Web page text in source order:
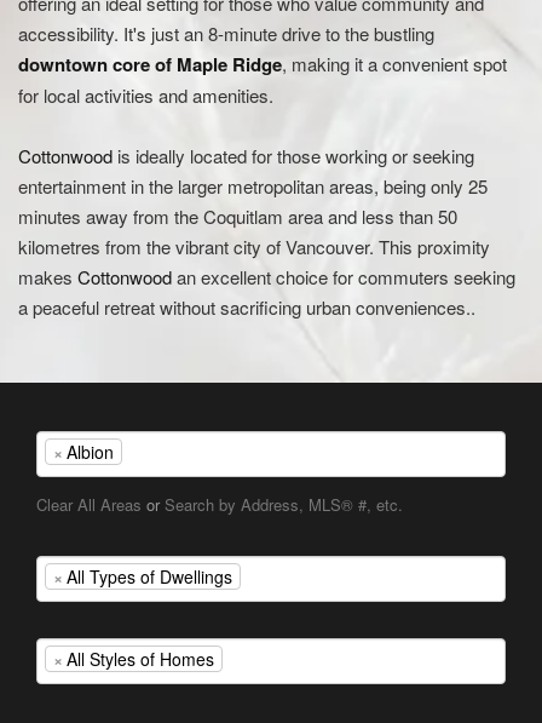
accessibility. It's just an 8-minute drive to the bustling
downtown core of Maple Ridge, making it a convenient spot
for local activities and amenities.
Cottonwood is ideally located for those working or seeking
entertainment in the larger metropolitan areas, being only 25
minutes away from the Coquitlam area and less than 50
kilometres from the vibrant city of Vancouver. This proximity
makes Cottonwoodan excellent choice for commuters seeking
a peaceful retreat without sacrificing urban conveniences..
× Albion
Clear All Areas or Search by Address, MLS® #, etc.
× All Types of Dwellings
× All Styles of Homes